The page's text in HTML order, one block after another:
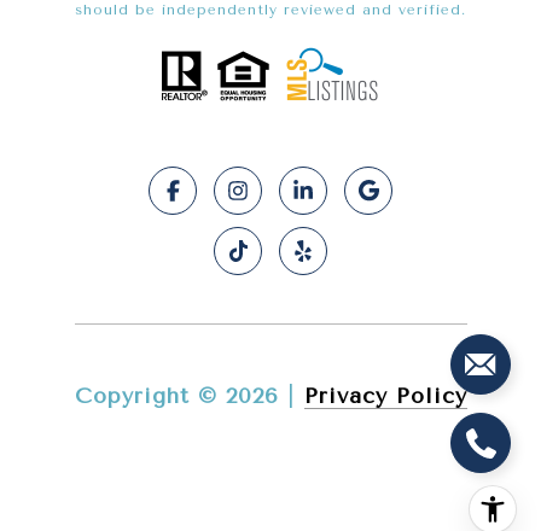
should be independently reviewed and verified.
Copyright © 2026 Privacy Policy